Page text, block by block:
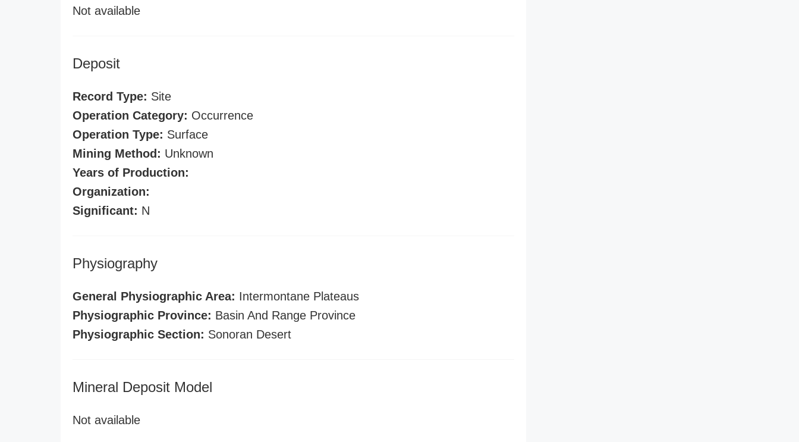
Not available
Deposit
Record Type: Site
Operation Category: Occurrence
Operation Type: Surface
Mining Method: Unknown
Years of Production:
Organization:
Significant: N
Physiography
General Physiographic Area: Intermontane Plateaus
Physiographic Province: Basin And Range Province
Physiographic Section: Sonoran Desert
Mineral Deposit Model
Not available